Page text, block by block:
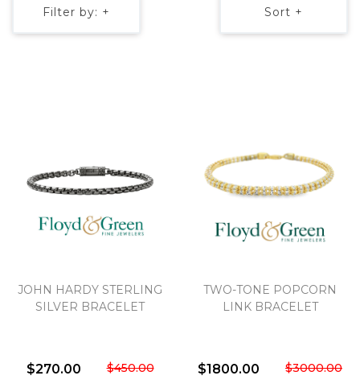
Filter by: + Sort +
JOHN HARDY STERLING
SILVER BRACELET
$270.00 $450.00
TWO-TONE POPCORN
LINK BRACELET
$1800.00 $3000.00